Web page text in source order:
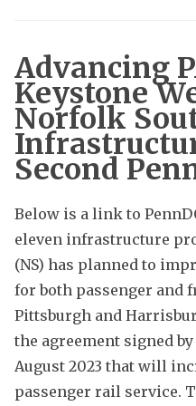
Advancing
Keystone
Norfolk
Second
Below is a link to
eleven infrastructure
(NS) has planned to
for both passenger and
Pittsburgh and
the agreement signed
August 2023 that will
passenger rail service.